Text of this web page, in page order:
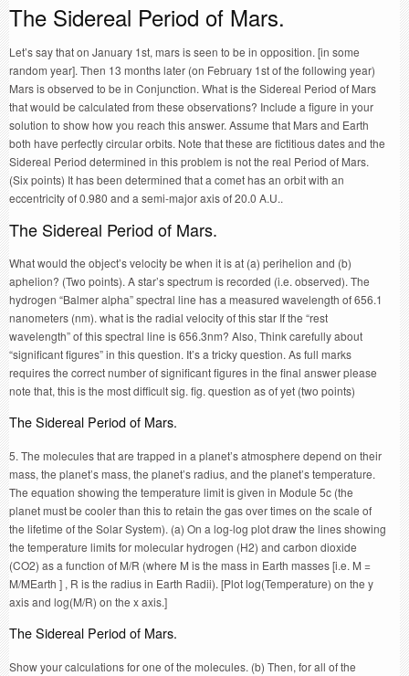
The Sidereal Period of Mars.
Let’s say that on January 1st, mars is seen to be in opposition. [in some
random year]. Then 13 months later (on February 1st of the following year)
Mars is observed to be in Conjunction. What is the Sidereal Period of Mars
that would be calculated from these observations? Include a figure in your
solution to show how you reach this answer. Assume that Mars and Earth
both have perfectly circular orbits. Note that these are fictitious dates and the
Sidereal Period determined in this problem is not the real Period of Mars.
(Six points) It has been determined that a comet has an orbit with an
eccentricity of 0.980 and a semi-major axis of 20.0 A.U..
The Sidereal Period of Mars.
What would the object’s velocity be when it is at (a) perihelion and (b)
aphelion? (Two points). A star’s spectrum is recorded (i.e. observed). The
hydrogen “Balmer alpha” spectral line has a measured wavelength of 656.1
nanometers (nm). what is the radial velocity of this star If the “rest
wavelength” of this spectral line is 656.3nm? Also, Think carefully about
“significant figures” in this question. It’s a tricky question. As full marks
requires the correct number of significant figures in the final answer please
note that, this is the most difficult sig. fig. question as of yet (two points)
The Sidereal Period of Mars.
5. The molecules that are trapped in a planet’s atmosphere depend on their
mass, the planet’s mass, the planet’s radius, and the planet’s temperature.
The equation showing the temperature limit is given in Module 5c (the
planet must be cooler than this to retain the gas over times on the scale of
the lifetime of the Solar System). (a) On a log-log plot draw the lines showing
the temperature limits for molecular hydrogen (H2) and carbon dioxide
(CO2) as a function of M/R (where M is the mass in Earth masses [i.e. M =
M/MEarth ] , R is the radius in Earth Radii). [Plot log(Temperature) on the y
axis and log(M/R) on the x axis.]
The Sidereal Period of Mars.
Show your calculations for one of the molecules. (b) Then, for all of the